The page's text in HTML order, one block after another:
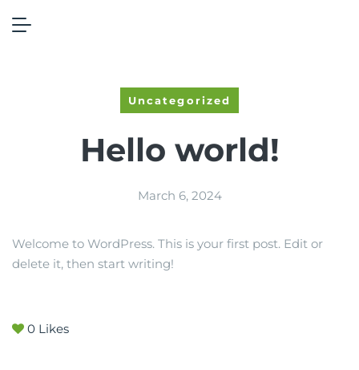
Home
Uncategorized
Hello world!
March 6, 2024
Welcome to WordPress. This is your first post. Edit or
delete it, then start writing!
0 Likes